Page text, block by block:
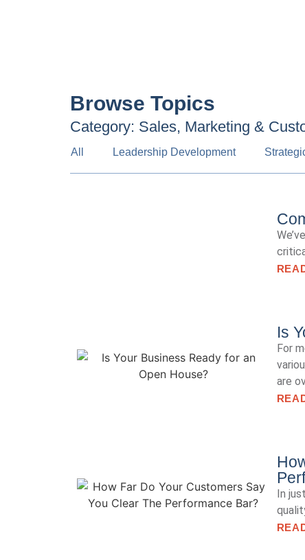
Browse Topics
Category: Sales, Marketing &
All Leadership Development
Is
For
are
In